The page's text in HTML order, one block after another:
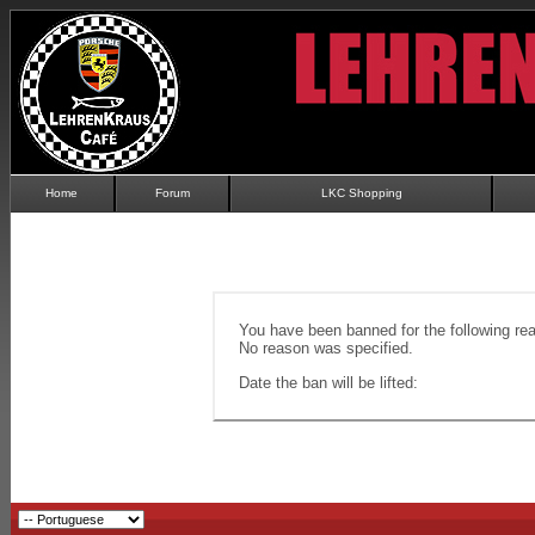
Home Forum LKC Shopping
You have been banned for the following
No reason was specified.
Date the ban will be lifted: